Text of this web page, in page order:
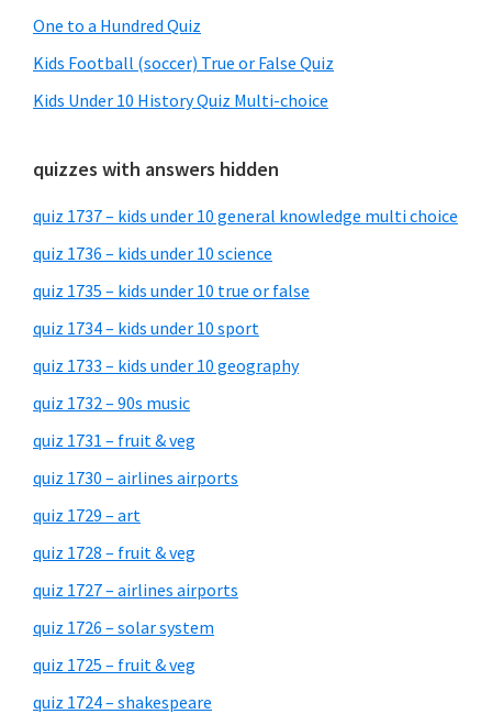
One to a Hundred Quiz
Kids Football (soccer) True or False Quiz
Kids Under 10 History Quiz Multi-choice
quizzes with answers hidden
quiz 1737 – kids under 10 general knowledge multi choice
quiz 1736 – kids under 10 science
quiz 1735 – kids under 10 true or false
quiz 1734 – kids under 10 sport
quiz 1733 – kids under 10 geography
quiz 1732 – 90s music
quiz 1731 – fruit & veg
quiz 1730 – airlines airports
quiz 1729 – art
quiz 1728 – fruit & veg
quiz 1727 – airlines airports
quiz 1726 – solar system
quiz 1725 – fruit & veg
quiz 1724 – shakespeare